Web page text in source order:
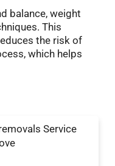
balance, weight
This
the risk of
which helps